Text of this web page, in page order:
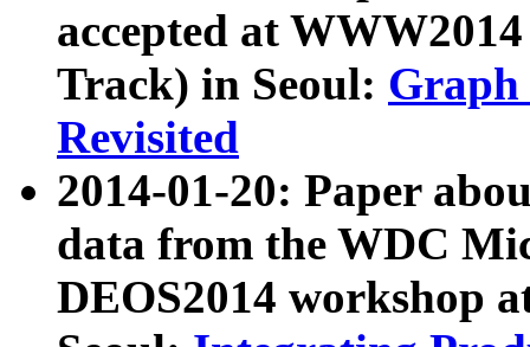
accepted at
Track) in Seoul: Graph
Revisited
2014-01-20: Paper
data from the WDC
DEOS2014 workshop